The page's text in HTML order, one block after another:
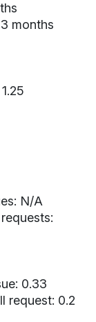
months
N/A
0.33
request: 0.2